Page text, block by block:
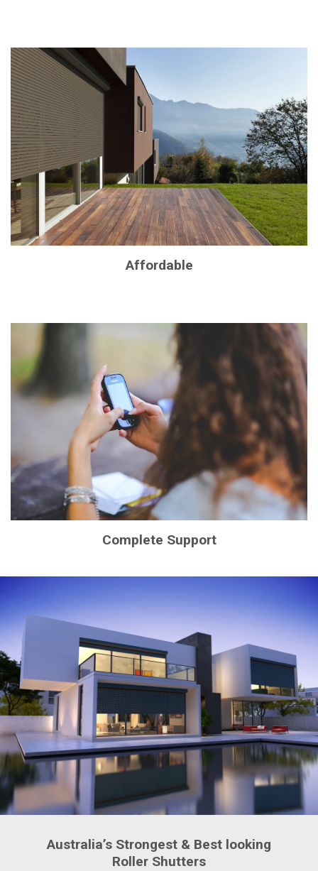
Affordable
Complete Support
Australia’s Strongest & Best looking
Roller Shutters